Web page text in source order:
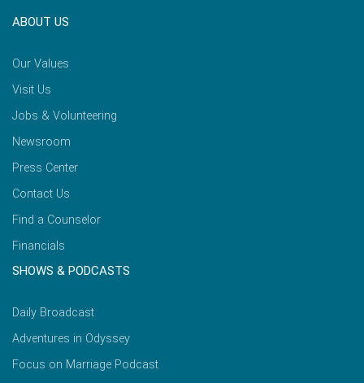
ABOUT US
Our Values
Visit Us
Jobs & Volunteering
Newsroom
Press Center
Contact Us
Find a Counselor
Financials
SHOWS & PODCASTS
Daily Broadcast
Adventures in Odyssey
Focus on Marriage Podcast